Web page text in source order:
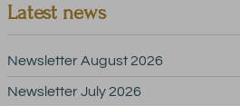
Latest news
Newsletter August 2026
Newsletter July 2026